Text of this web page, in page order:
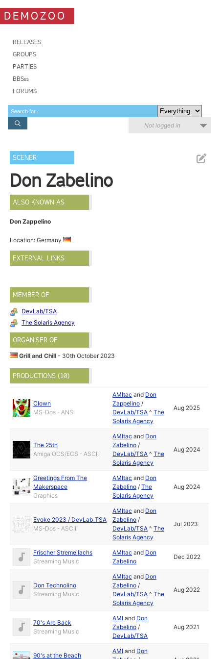
DEMOZOO
RELEASES
GROUPS
PARTIES
BBSes
FORUMS
Not logged in
SCENER
Don Zabelino
ALSO KNOWN AS
Don Zappelino
Location: Germany
EXTERNAL LINKS
MEMBER OF
DevLab/TSA
The Solaris Agency
ORGANISER OF
Grill and Chill- 30th October 2023
PRODUCTIONS (10)
Clown
MS-Dos - ANSI
AMItac and Don
Zappelino /
DevLab/TSA ^The
Solaris Agency
Aug 2025
The 25th
Amiga OCS/ECS - ASCII
AMItac and Don
Zabelino /
DevLab/TSA ^The
Solaris Agency
Aug 2024
Greetings From The
Makerspace
Graphics
AMItac and Don
Zabelino /The
Solaris Agency
Aug 2024
Evoke 2023 / DevLab_TSA
MS-Dos - ASCII
AMItac and Don
Zabelino /
DevLab/TSA ^The
Solaris Agency
Jul 2023
Frischer Stremellachs
Streaming Music
AMItac and Don
Zabelino
Dec 2022
Don Technolino
Streaming Music
AMItac and Don
Zabelino /
DevLab/TSA ^The
Solaris Agency
Aug 2022
70's Are Back
Streaming Music
AMI and Don
Zabelino /
DevLab/TSA
Aug 2021
90's at the Beach
AMI and Don